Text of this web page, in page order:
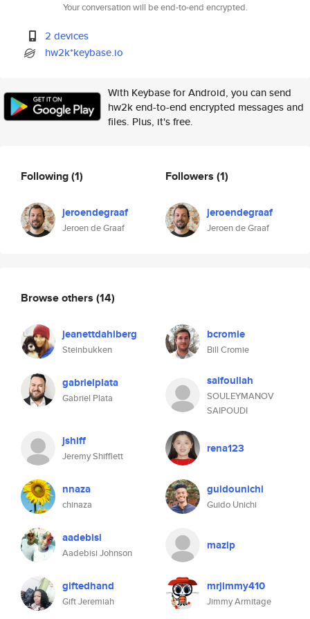
Your conversation will be end-to-end encrypted.
2 devices
hw2k*keybase.io
With Keybase for Android, you can send
hw2k end-to-end encrypted messages and
files. Plus, it's free.
Following(1)
jeroendegraaf
Jeroen de Graaf
Followers (1)
jeroendegraaf
Jeroen de Graaf
Browse others (14)
jeanettdahlberg
Steinbukken
bcromie
Bill Cromie
gabrielplata
Gabriel Plata
saifoullah
SOULEYMANOV
SAIPOUDI
jshiff
Jeremy Shifflett
rena123
nnaza
chinaza
guidounichi
Guido Unichi
aadebisi
Aadebisi Johnson
mazip
giftedhand
Gift Jeremiah
mrjimmy410
Jimmy Armitage